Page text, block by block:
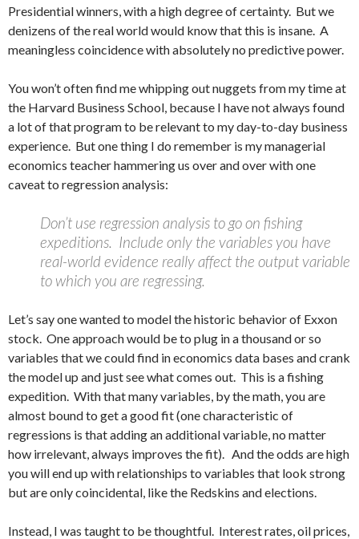
Presidential winners, with a high degree of certainty. But we
denizens of the real world would know that this is insane. A
meaningless coincidence with absolutely no predictive power.
You won’t often find me whipping out nuggets from my time at
the Harvard Business School, because I have not always found
a lot of that program to be relevant to my day-to-day business
experience. But one thing I do remember is my managerial
economics teacher hammering us over and over with one
caveat to regression analysis:
Don’t use regression analysis to go on fishing
expeditions. Include only the variables you have
real-world evidence really affect the output variable
to which you are regressing.
Let’s say one wanted to model the historic behavior of Exxon
stock. One approach would be to plug in a thousand or so
variables that we could find in economics data bases and crank
the model up and just see what comes out. This is a fishing
expedition. With that many variables, by the math, you are
almost bound to get a good fit (one characteristic of
regressions is that adding an additional variable, no matter
how irrelevant, always improves the fit). And the odds are high
you will end up with relationships to variables that look strong
but are only coincidental, like the Redskins and elections.
Instead, I was taught to be thoughtful. Interest rates, oil prices,